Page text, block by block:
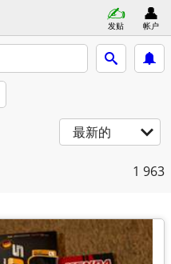
发贴 帐户
最新的
1 963